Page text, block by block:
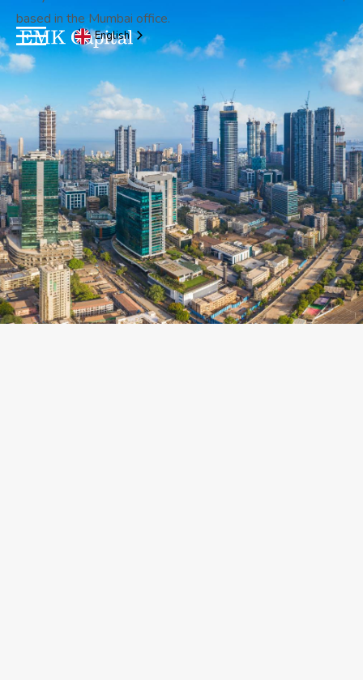
English
based in the Mumbai office.